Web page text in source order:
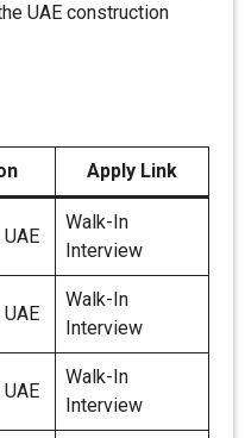
UAE construction
Apply Link
Walk-In
Interview
Walk-In
Interview
Walk-In
Interview